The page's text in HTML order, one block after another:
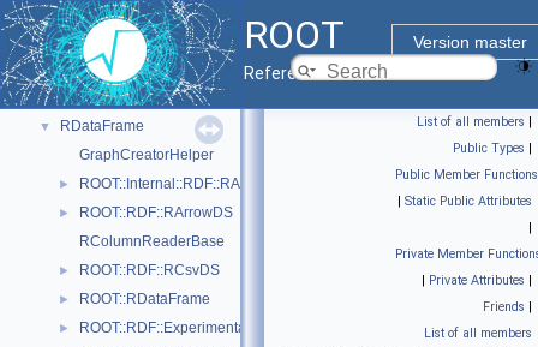
ROOT
Version master
Reference Guide
► I/O
► Math
► Monte Carlo
► Python Interface
▼
RDataFrame
GraphCreatorHelper
► ROOT::Internal::RDF::RAction< Helper, PrevNode, ColumnTypes_t >
►
ROOT::RDF::RArrowDS
RColumnReaderBase
► ROOT::RDF::RCsvDS
► ROOT::RDataFrame
► ROOT::RDF::Experimental::RDatasetSpec
List of all members |
Public Types |
Public Member Functions
| Static Public Attributes
|
Private Member
| Private Attributes |
Friends |
List of all members